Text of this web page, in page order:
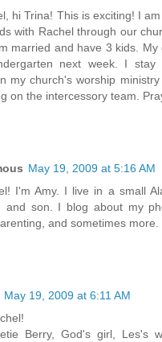
hi Trina! This is exciting! I
with Rachel through our
married and have 3 kids. My
next week. I
my church's worship
on the intercessory team.
May 19, 2009 at 5:16 AM
I'm Amy. I live in a small
and son. I blog about my
and sometimes more.
May 19, 2009 at 6:11 AM
Berry, God's girl, Les's